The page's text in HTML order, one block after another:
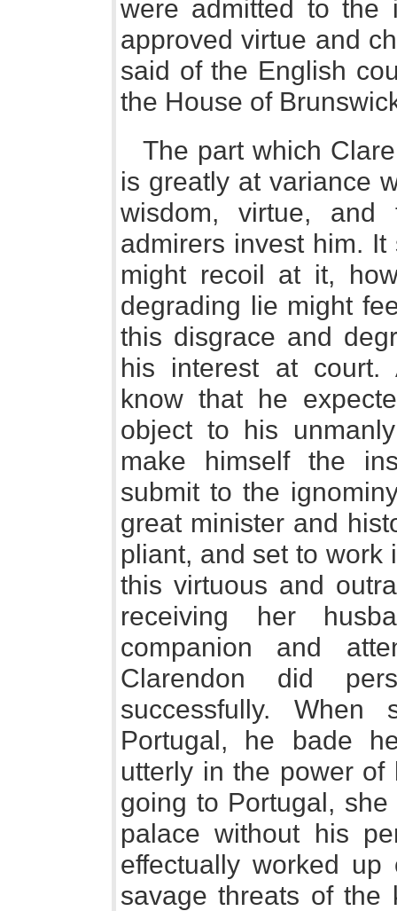
were admitted to the
approved virtue and
said of the English
the House of
The part which
is greatly at variance
wisdom, virtue,
admirers invest him.
might recoil at it,
degrading lie might
this disgrace and
his interest at court.
know that he
object to his
make himself the
submit to the
great minister and
pliant, and set to work
this virtuous and
receiving her
companion and
Clarendon did
successfully.
Portugal, he bade
utterly in the power
going to Portugal,
palace without his
effectually worked
savage threats of the